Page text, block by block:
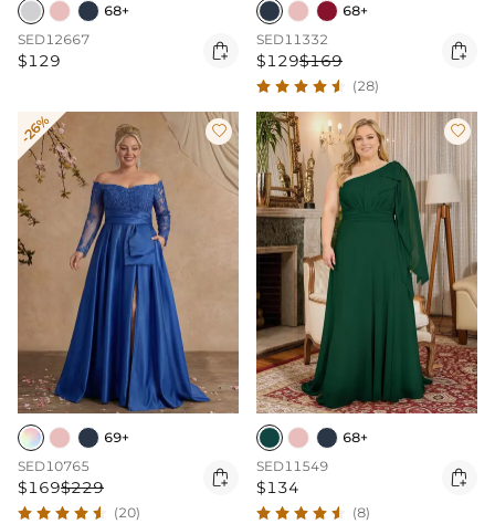
68+
SED12667
$129 
68+
SED11332
$129$169 
(28)
-26% 
69+
SED10765
$169$229 
(20)

68+
SED11549
$134 
(8)